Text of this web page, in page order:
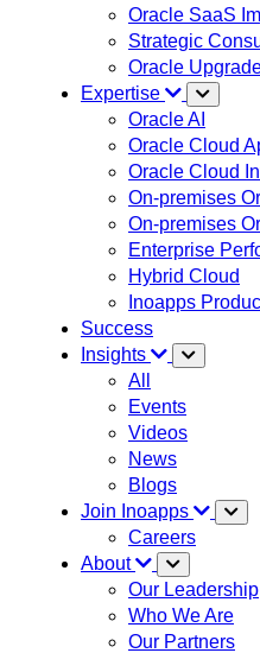
Oracle SaaS
Strategic
Oracle
Expertise
Oracle AI
Oracle Cloud
Oracle Cloud
On-premises
On-premises
Enterprise
Hybrid Cloud
Inoapps
Success
Insights
All
Events
Videos
News
Blogs
Join Inoapps
Careers
About
Our Leadership
Who We Are
Our Partners